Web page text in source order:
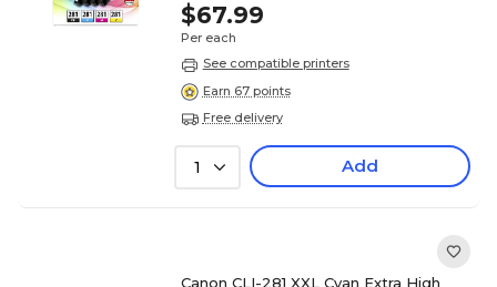
$67.99
Per each
See compatible printers
Earn 67 points
Free delivery
1 Add
Canon CLI-281 XXL Cyan Extra High